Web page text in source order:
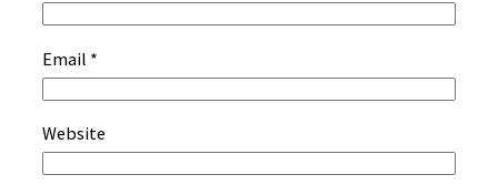
Email *
Website